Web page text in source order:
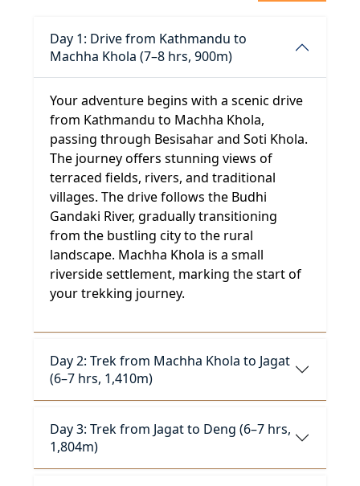
Day 1: Drive from Kathmandu to
Machha Khola (7–8 hrs, 900m)
Your adventure begins with a scenic drive
from Kathmandu to Machha Khola,
passing through Besisahar and Soti Khola.
The journey offers stunning views of
terraced fields, rivers, and traditional
villages. The drive follows the Budhi
Gandaki River, gradually transitioning
from the bustling city to the rural
landscape. Machha Khola is a small
riverside settlement, marking the start of
your trekking journey.
Day 2: Trek from Machha Khola to Jagat
(6–7 hrs, 1,410m)
Day 3: Trek from Jagat to Deng (6–7 hrs,
1,804m)